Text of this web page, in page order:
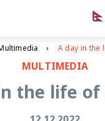
A day in the
MULTIMEDIA
the life of